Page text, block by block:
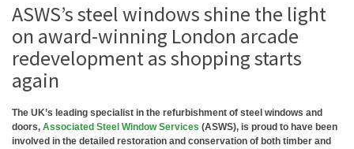
ASWS’s steel windows shine the light
on award-winning London arcade
redevelopment as shopping starts
again
The UK’s leading specialist in the refurbishment of steel windows and
doors, Associated Steel Window Services (ASWS), is proud to have been
involved in the detailed restoration and conservation of both timber and